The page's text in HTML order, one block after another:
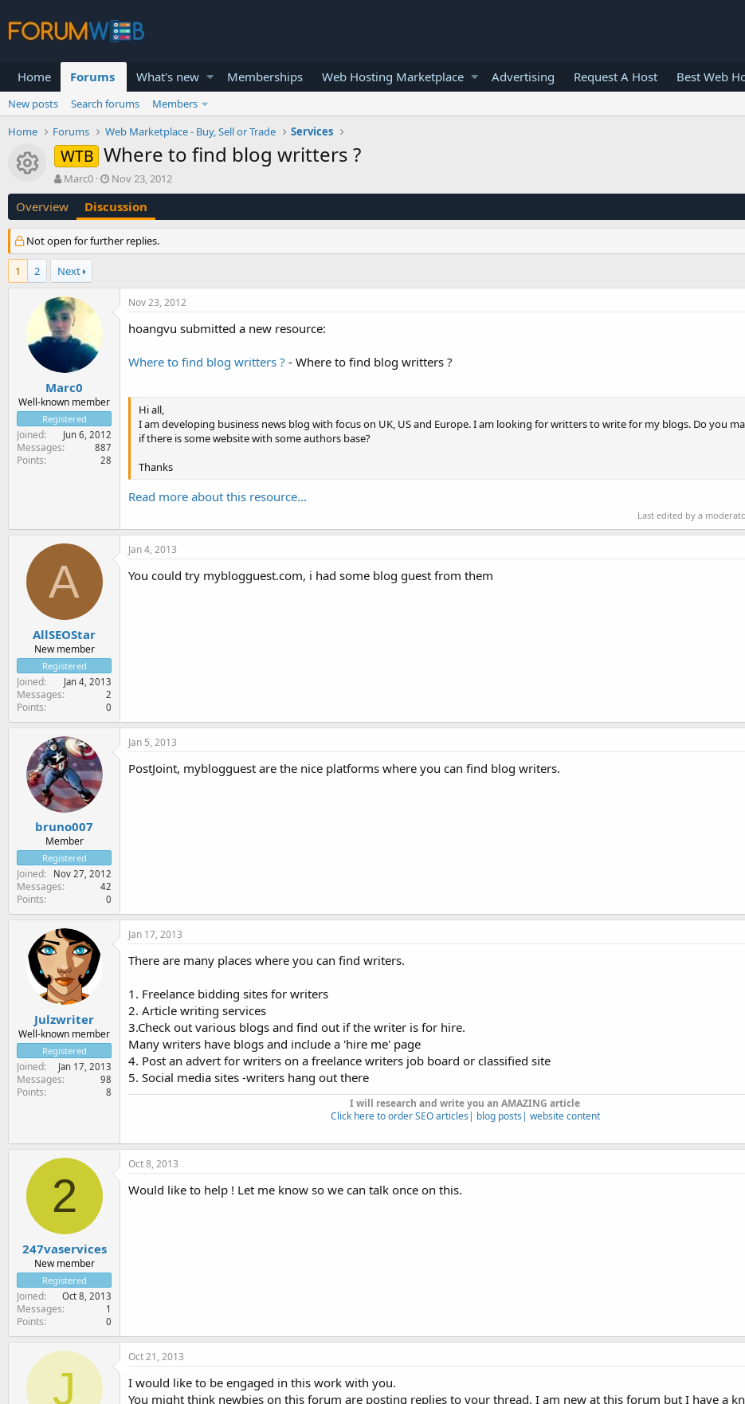
Home Forums What's new Memberships Web Hosting Marketplace Advertising Request A Host Best Web
New posts Search forums
Members
Home
Forums Web Marketplace - Buy, Sell or Trade Services
Resource icon
WTB Where to find blog writters ?
T
h
r
e
s
t
r
t
e
Marc0
S
t
a
r
Nov 23, 2012
Overview Discussion
Not open for further replies.
1 2 Next
Marc0
Well-known member
Registered
Joined Jun 6, 2012
Messages 887
Points 28
Nov 23, 2012
hoangvu submitted a new resource:
Where to find blog writters ? - Where to find blog writters ?
Hi all,
I am developing business news blog with focus on UK, US and Europe. I am looking for writters to write for my blogs. Do you
if there is some website with some authors base?
Thanks
Read more about this resource...
Last edited by a
A
AllSEOStar
New member
Registered
Joined Jan 4, 2013
Messages 2
Points 0
Jan 4, 2013
You could try myblogguest.com, i had some blog guest from them
bruno007
Member
Registered
Joined Nov 27, 2012
Messages 42
Points 0
Jan 5, 2013
PostJoint, myblogguest are the nice platforms where you can find blog writers.
Julzwriter
Well-known member
Registered
Joined Jan 17, 2013
Messages 98
Points 8
Jan 17, 2013
There are many places where you can find writers.
1. Freelance bidding sites for writers
2. Article writing services
3.Check out various blogs and find out if the writer is for hire.
Many writers have blogs and include a 'hire me' page
4. Post an advert for writers on a freelance writers job board or classified site
5. Social media sites -writers hang out there
I will research and write you an AMAZING article
Click here to order SEO articles| blog posts| website content
2
247vaservices
New member
Registered
Joined Oct 8, 2013
Messages 1
Points 0
Oct 8, 2013
Would like to help ! Let me know so we can talk once on this.
J
Oct 21, 2013
I would like to be engaged in this work with you.
You might think newbies on this forum are posting replies to your thread. I am new at this forum but I have a